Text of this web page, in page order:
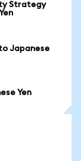
Strategy
Japanese
Yen